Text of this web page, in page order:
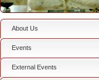
About Us
Events
External Events